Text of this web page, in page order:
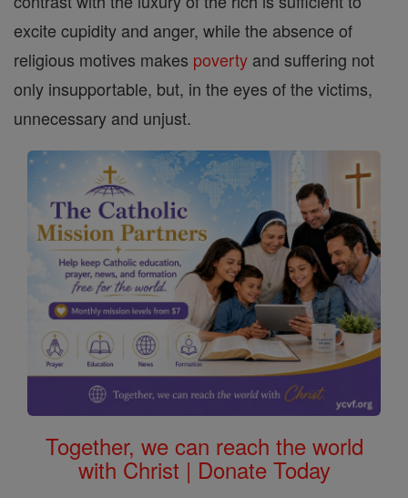
excite cupidity and anger, while the absence of
religious motives makes poverty and suffering not
only insupportable, but, in the eyes of the victims,
unnecessary and unjust.
Together, we can reach the world
with Christ | Donate Today